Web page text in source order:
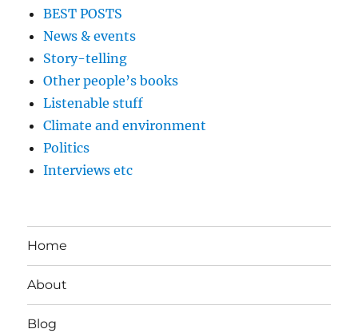
BEST POSTS
News & events
Story-telling
Other people’s books
Listenable stuff
Climate and environment
Politics
Interviews etc
Home
About
Blog